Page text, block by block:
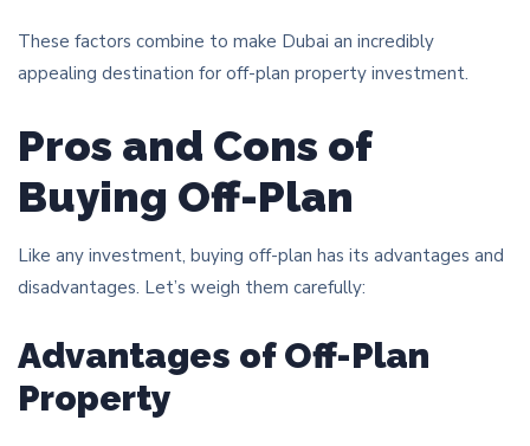
These factors combine to make Dubai an incredibly
appealing destination for off-plan property investment.
Pros and Cons of
Buying Off-Plan
Like any investment, buying off-plan has its advantages and
disadvantages. Let’s weigh them carefully:
Advantages of Off-Plan
Property